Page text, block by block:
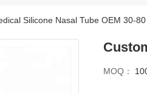
Silicone Nasal Tube OEM 30-
MOQ：